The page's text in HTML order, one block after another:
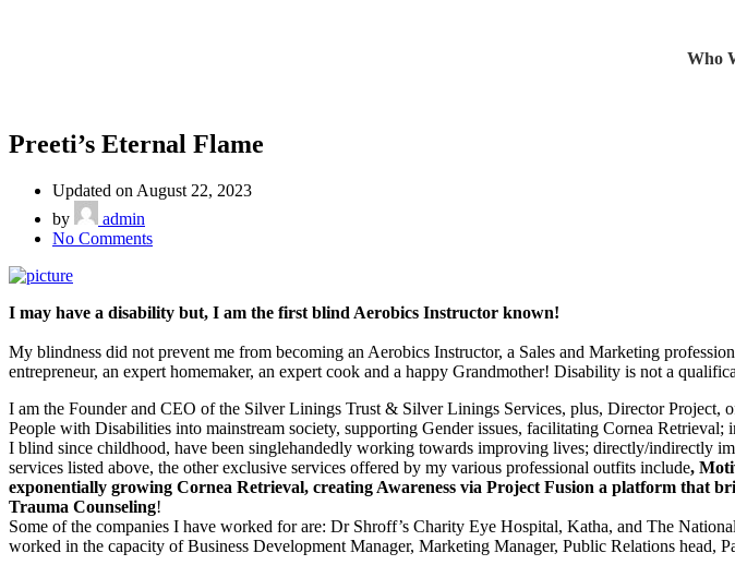
Who
Preeti’s Eternal Flame
Updated on August 22, 2023
by
admin
No Commentson
I may have a disability but, I am the first blind Aerobics Instructor known!
My blindness did not prevent me from becoming an Aerobics Instructor, a Sales and Marketing
entrepreneur, an expert homemaker, an expert cook and a happy Grandmother! Disability is not a
I am the Founder and CEO of the Silver Linings Trust & Silver Linings Services, plus, Director
People with Disabilities into mainstream society, supporting Gender issues, facilitating Cornea
I blind since childhood, have been singlehandedly working towards improving lives; directly/indirectly
services listed above, the other exclusive services offered by my various professional outfits include,
exponentially growing Cornea Retrieval, creating Awareness via Project Fusion a platform that
Trauma Counseling!
Some of the companies I have worked for are: Dr Shroff’s Charity Eye Hospital, Katha, and The
worked in the capacity of Business Development Manager, Marketing Manager, Public Relations head,